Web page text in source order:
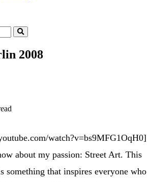
2008
watch?v=bs9MFG1OqH0]
about my passion: Street Art. This
something that inspires everyone who